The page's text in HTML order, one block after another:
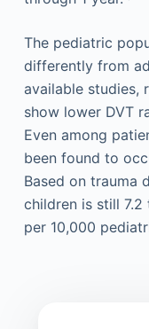
The pediatric
differently from
available studies,
show lower DVT
Even among
been found to
Based on trauma
children is still
per 10,000